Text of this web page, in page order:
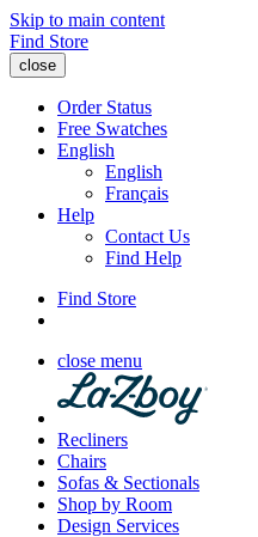
Skip to main content
Find Store
close
Order Status
Free Swatches
English
English
Français
Help
Contact Us
Find Help
Find Store
close menu
Recliners
Chairs
Sofas & Sectionals
Shop by Room
Design Services